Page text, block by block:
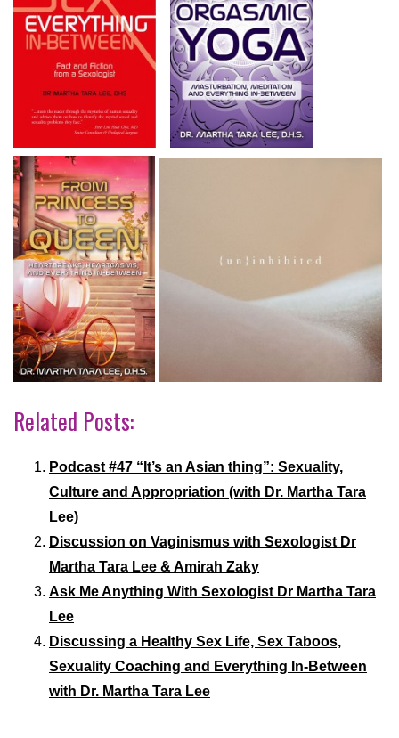
Related Posts:
Podcast #47 “It’s an Asian thing”: Sexuality,
Culture and Appropriation (with Dr. Martha Tara
Lee)
Discussion on Vaginismus with Sexologist Dr
Martha Tara Lee & Amirah Zaky
Ask Me Anything With Sexologist Dr Martha Tara
Lee
Discussing a Healthy Sex Life, Sex Taboos,
Sexuality Coaching and Everything In-Between
with Dr. Martha Tara Lee